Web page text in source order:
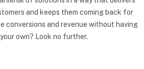
and keeps them coming back for
conversions and revenue without having
own? Look no further.